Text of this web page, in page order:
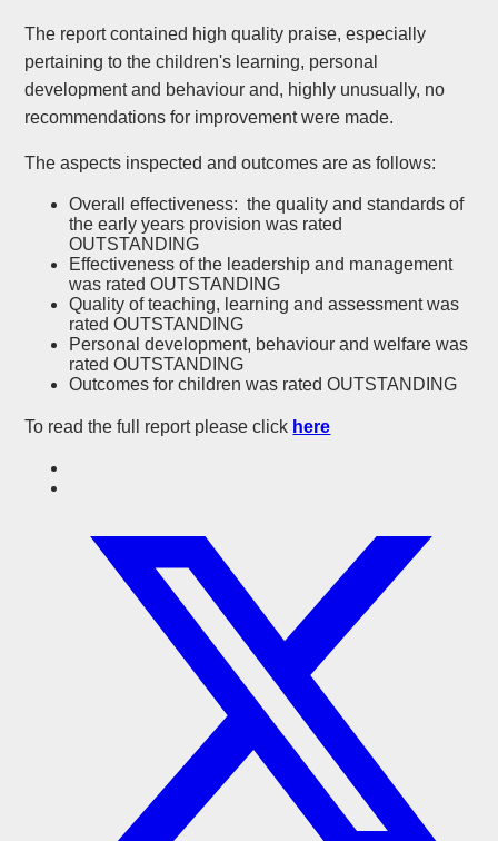
The report contained high quality praise, especially
pertaining to the children's learning, personal
development and behaviour and, highly unusually, no
recommendations for improvement were made.
The aspects inspected and outcomes are as follows:
Overall effectiveness: the quality and standards of
the early years provision was rated
OUTSTANDING
Effectiveness of the leadership and management
was rated OUTSTANDING
Quality of teaching, learning and assessment was
rated OUTSTANDING
Personal development, behaviour and welfare was
rated OUTSTANDING
Outcomes for children was rated OUTSTANDING
To read the full report please click here